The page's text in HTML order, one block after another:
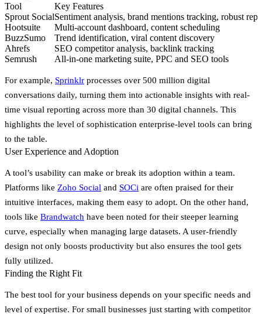
Tool
Key Features
Sprout SocialSentiment analysis, brand mentions tracking, robust
Hootsuite
Multi-account dashboard, content scheduling
BuzzSumo
Trend identification, viral content discovery
Ahrefs
SEO competitor analysis, backlink tracking
Semrush
All-in-one marketing suite, PPC and SEO tools
For example, Sprinklr processes over 500 million digital
conversations daily, turning them into actionable insights with real-
time visual reporting across more than 30 digital channels. This
highlights the level of sophistication enterprise-level tools can bring
to the table.
User Experience and Adoption
A tool’s usability can make or break its adoption within a team.
Platforms like Zoho Social and SOCi are often praised for their
intuitive interfaces, making them easy to adopt. On the other hand,
tools like Brandwatch have been noted for their steeper learning
curve, especially when managing large datasets. A user-friendly
design not only boosts productivity but also ensures the tool gets
fully utilized.
Finding the Right Fit
The best tool for your business depends on your specific needs and
level of expertise. For small businesses just starting with competitor